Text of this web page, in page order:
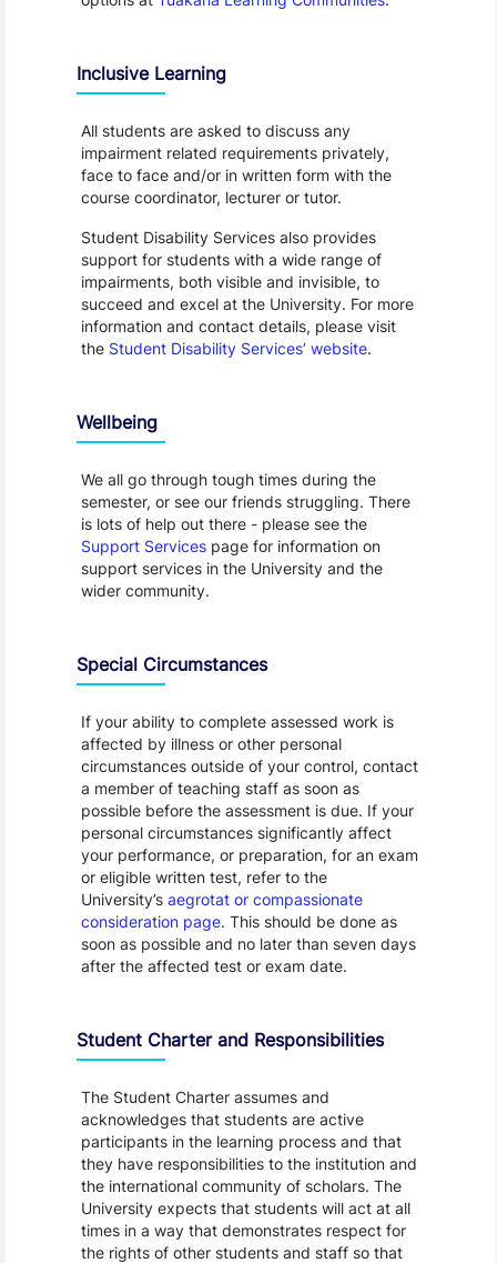
Inclusive Learning
All students are asked to discuss any
impairment related requirements privately,
face to face and/or in written form with the
course coordinator, lecturer or tutor.
Student Disability Services also provides
support for students with a wide range of
impairments, both visible and invisible, to
succeed and excel at the University. For more
information and contact details, please visit
the Student Disability Services’ website.
Wellbeing
We all go through tough times during the
semester, or see our friends struggling. There
is lots of help out there - please see the
Support Servicespage for information on
support services in the University and the
wider community.
Special Circumstances
If your ability to complete assessed work is
affected by illness or other personal
circumstances outside of your control, contact
a member of teaching staff as soon as
possible before the assessment is due. If your
personal circumstances significantly affect
your performance, or preparation, for an exam
or eligible written test, refer to the
University’s aegrotat or compassionate
consideration page. This should be done as
soon as possible and no later than seven days
after the affected test or exam date.
Student Charter and Responsibilities
The Student Charter assumes and
acknowledges that students are active
participants in the learning process and that
they have responsibilities to the institution and
the international community of scholars. The
University expects that students will act at all
times in a way that demonstrates respect for
the rights of other students and staff so that